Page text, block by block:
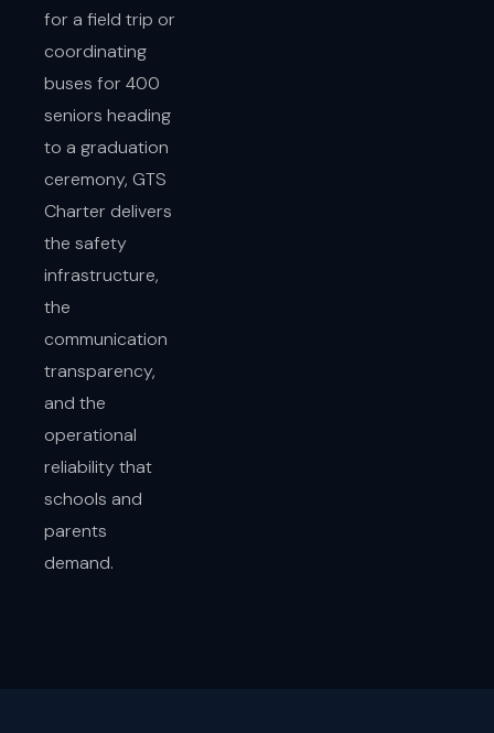
for a field trip or
coordinating
buses for 400
seniors heading
to a graduation
ceremony, GTS
Charter delivers
the safety
infrastructure,
the
communication
transparency,
and the
operational
reliability that
schools and
parents
demand.